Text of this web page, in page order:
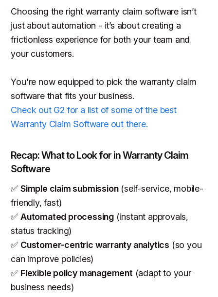
Choosing the right warranty claim software isn’t
just about automation - it’s about creating a
frictionless experience for both your team and
your customers.
You're now equipped to pick the warranty claim
software that fits your business.
Check out G2 for a list of some of the best
Warranty Claim Software out there.
Recap: What to Look for in Warranty Claim
Software
✅ Simple claim submission(self-service, mobile-
friendly, fast)
✅ Automated processing (instant approvals,
status tracking)
✅ Customer-centric warranty analytics (so you
can improve policies)
✅ Flexible policy management (adapt to your
business needs)